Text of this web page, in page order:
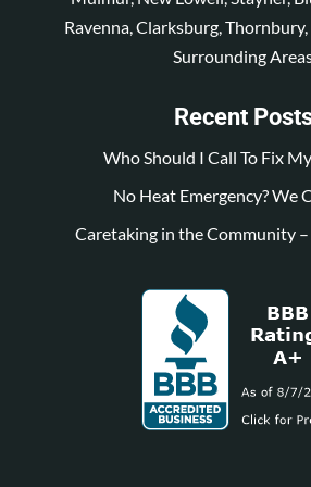
Ravenna, Clarksburg,
Surrounding
Recent
Who Should I Call To Fix
No Heat Emergency? We
Caretaking in the Community –